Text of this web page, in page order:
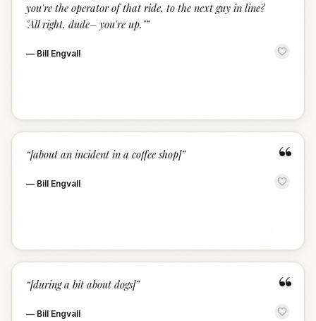
you're the operator of that ride, to the next guy in line?
"All right, dude– you're up."”
— Bill Engvall
“
“[about an incident in a coffee shop]”
— Bill Engvall
“
“[during a bit about dogs]”
— Bill Engvall